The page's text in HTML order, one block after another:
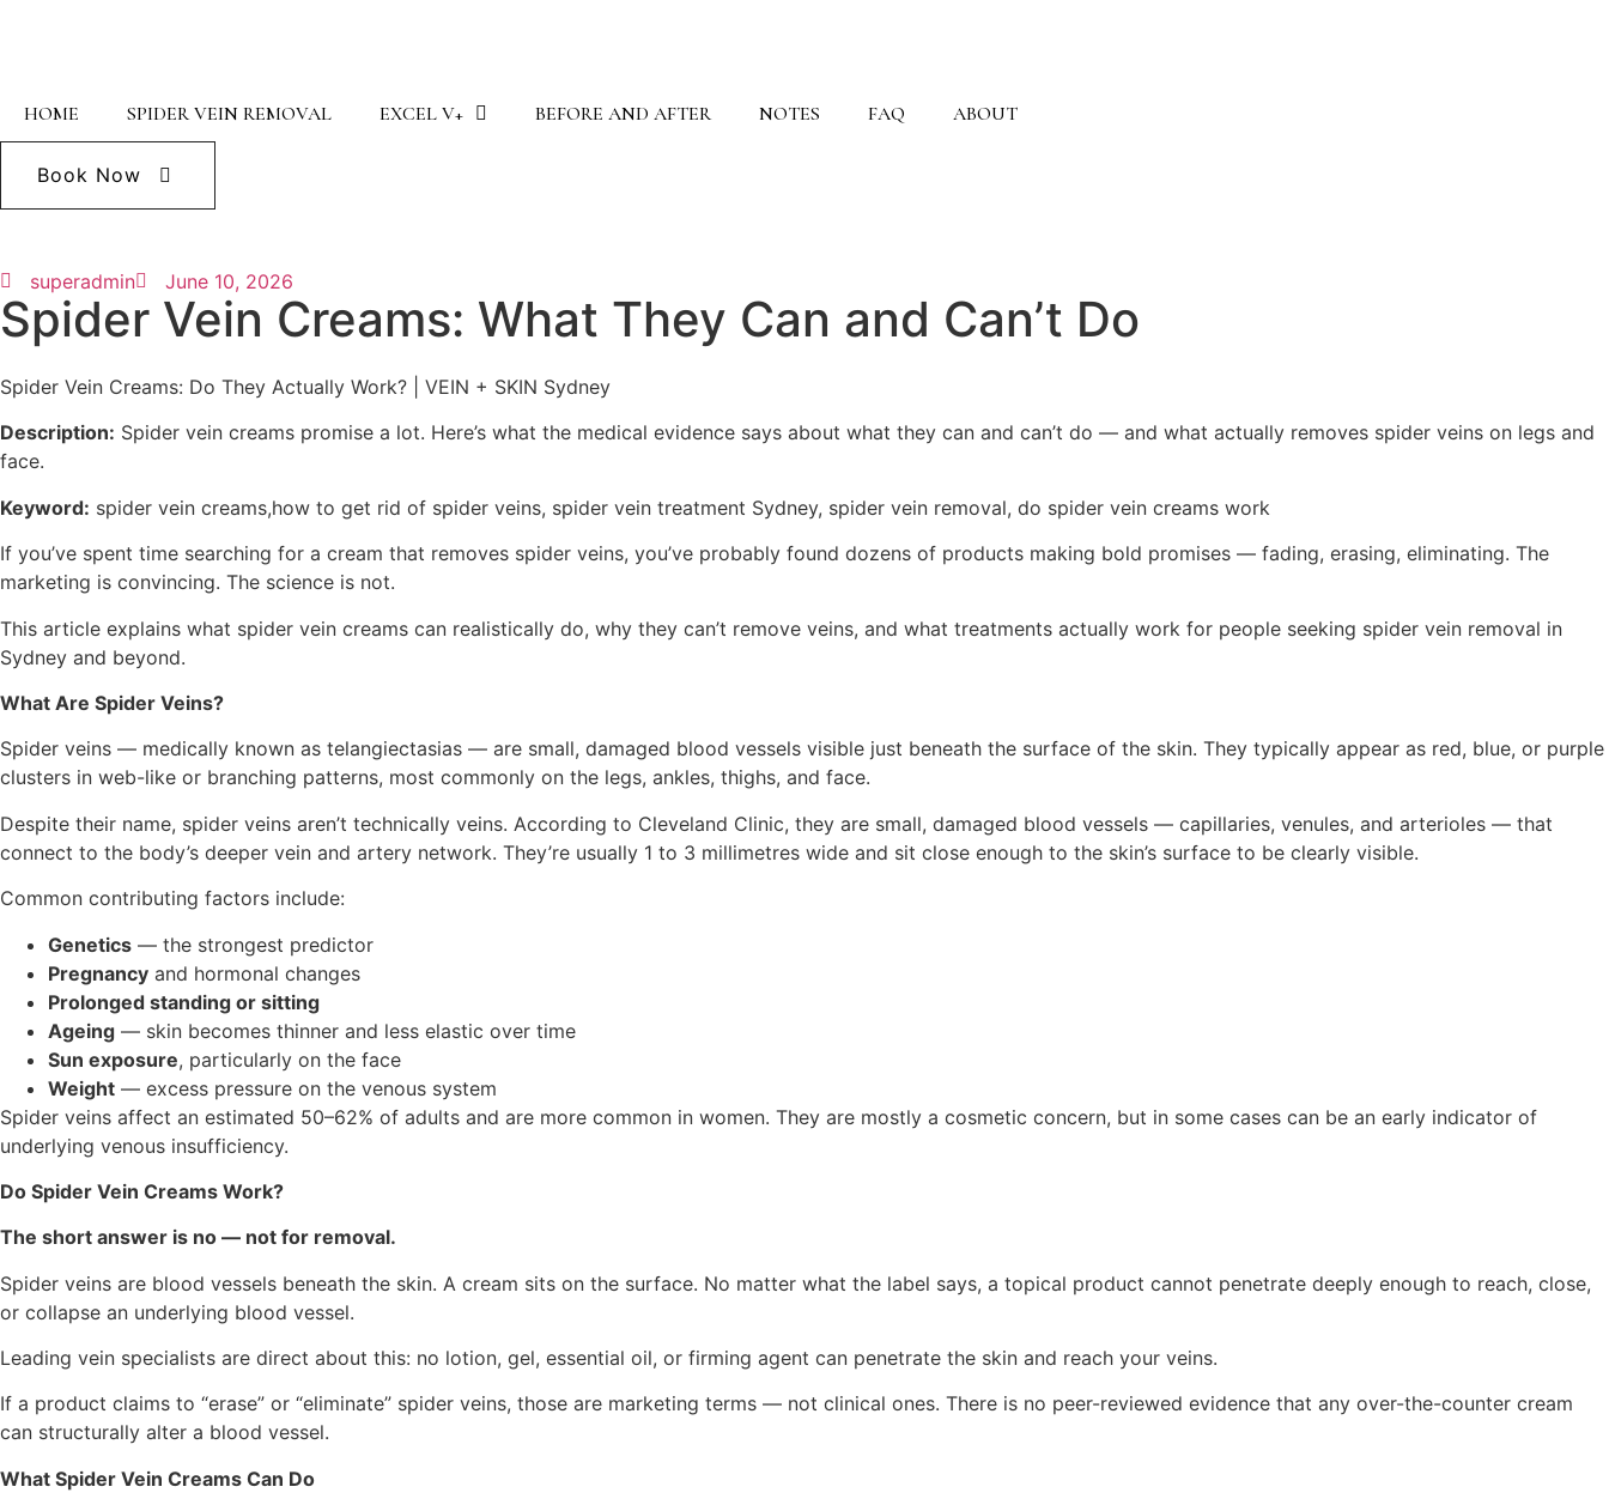
HOME SPIDER VEIN REMOVAL EXCEL V+ BEFORE AND AFTER NOTES FAQ ABOUT
Book Now
superadmin June 10, 2026
Spider Vein Creams: What They Can and Can’t Do
Spider Vein Creams: Do They Actually Work? | VEIN + SKIN Sydney
Description: Spider vein creams promise a lot. Here’s what the medical evidence says about what they can and can’t do — and what actually removes spider veins on legs and
face.
Keyword: spider vein creams,how to get rid of spider veins, spider vein treatment Sydney, spider vein removal, do spider vein creams work
If you’ve spent time searching for a cream that removes spider veins, you’ve probably found dozens of products making bold promises — fading, erasing, eliminating. The
marketing is convincing. The science is not.
This article explains what spider vein creams can realistically do, why they can’t remove veins, and what treatments actually work for people seeking spider vein removal in
Sydney and beyond.
What Are Spider Veins?
Spider veins — medically known as telangiectasias — are small, damaged blood vessels visible just beneath the surface of the skin. They typically appear as red, blue, or purple
clusters in web-like or branching patterns, most commonly on the legs, ankles, thighs, and face.
Despite their name, spider veins aren’t technically veins. According to Cleveland Clinic, they are small, damaged blood vessels — capillaries, venules, and arterioles — that
connect to the body’s deeper vein and artery network. They’re usually 1 to 3 millimetres wide and sit close enough to the skin’s surface to be clearly visible.
Common contributing factors include:
Genetics — the strongest predictor
Pregnancy and hormonal changes
Prolonged standing or sitting
Ageing — skin becomes thinner and less elastic over time
Sun exposure, particularly on the face
Weight — excess pressure on the venous system
Spider veins affect an estimated 50–62% of adults and are more common in women. They are mostly a cosmetic concern, but in some cases can be an early indicator of
underlying venous insufficiency.
Do Spider Vein Creams Work?
The short answer is no — not for removal.
Spider veins are blood vessels beneath the skin. A cream sits on the surface. No matter what the label says, a topical product cannot penetrate deeply enough to reach, close,
or collapse an underlying blood vessel.
Leading vein specialists are direct about this: no lotion, gel, essential oil, or firming agent can penetrate the skin and reach your veins.
If a product claims to “erase” or “eliminate” spider veins, those are marketing terms — not clinical ones. There is no peer-reviewed evidence that any over-the-counter cream
can structurally alter a blood vessel.
What Spider Vein Creams Can Do